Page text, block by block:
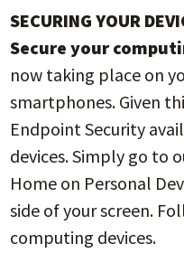
SECURING YOUR
Secure your
now taking place on
smartphones. Given
Endpoint Security
devices. Simply go to
Home on Personal
side of your screen.
computing devices.